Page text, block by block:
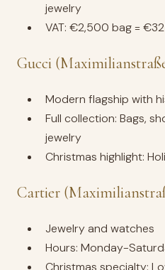
jewelry
VAT: €2,500 bag =
Gucci
Modern flagship with
Full collection: Bags,
jewelry
Christmas highlight:
Cartier
Jewelry and watches
Hours: Monday-
Christmas specialty: